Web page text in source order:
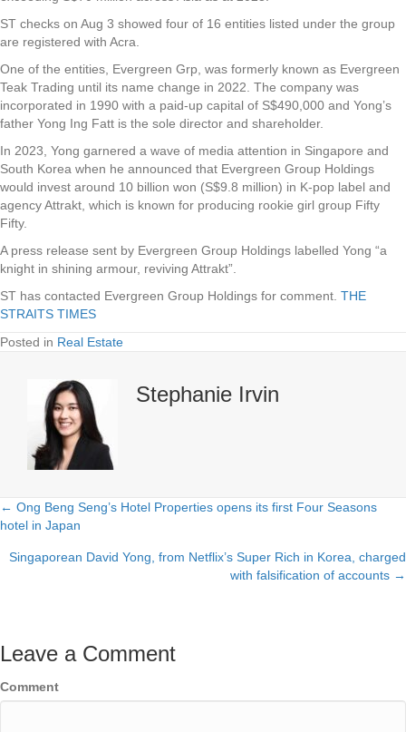
ST checks on Aug 3 showed four of 16 entities listed under the group
are registered with Acra.
One of the entities, Evergreen Grp, was formerly known as Evergreen
Teak Trading until its name change in 2022. The company was
incorporated in 1990 with a paid-up capital of S$490,000 and Yong’s
father Yong Ing Fatt is the sole director and shareholder.
In 2023, Yong garnered a wave of media attention in Singapore and
South Korea when he announced that Evergreen Group Holdings
would invest around 10 billion won (S$9.8 million) in K-pop label and
agency Attrakt, which is known for producing rookie girl group Fifty
Fifty.
A press release sent by Evergreen Group Holdings labelled Yong “a
knight in shining armour, reviving Attrakt”.
ST has contacted Evergreen Group Holdings for comment. THE
STRAITS TIMES
Posted in Real Estate
Stephanie Irvin
Posts
navigation
← Ong Beng Seng’s Hotel Properties opens its first Four Seasons
hotel in Japan
Singaporean David Yong, from Netflix’s Super Rich in Korea, charged
with falsification of accounts →
Leave a Comment
Comment